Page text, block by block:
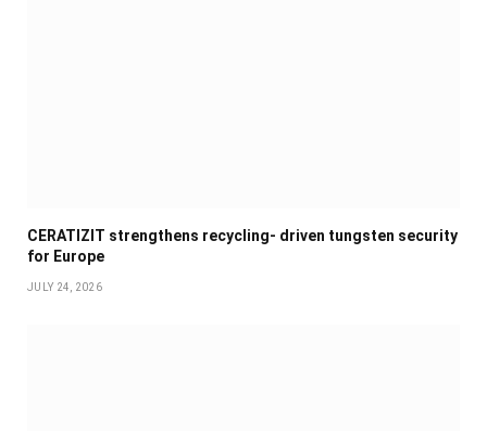
CERATIZIT strengthens recycling- driven tungsten security
for Europe
JULY 24, 2026